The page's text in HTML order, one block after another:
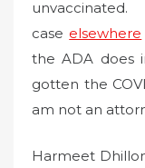
case elsewhere
the ADA does
gotten the
am not an
Harmeet